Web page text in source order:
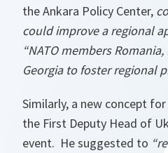
the Ankara Policy Center,
could improve a regional
“NATO members
Georgia to foster regional
Similarly, a new concept
the First Deputy Head of
event. He suggested to